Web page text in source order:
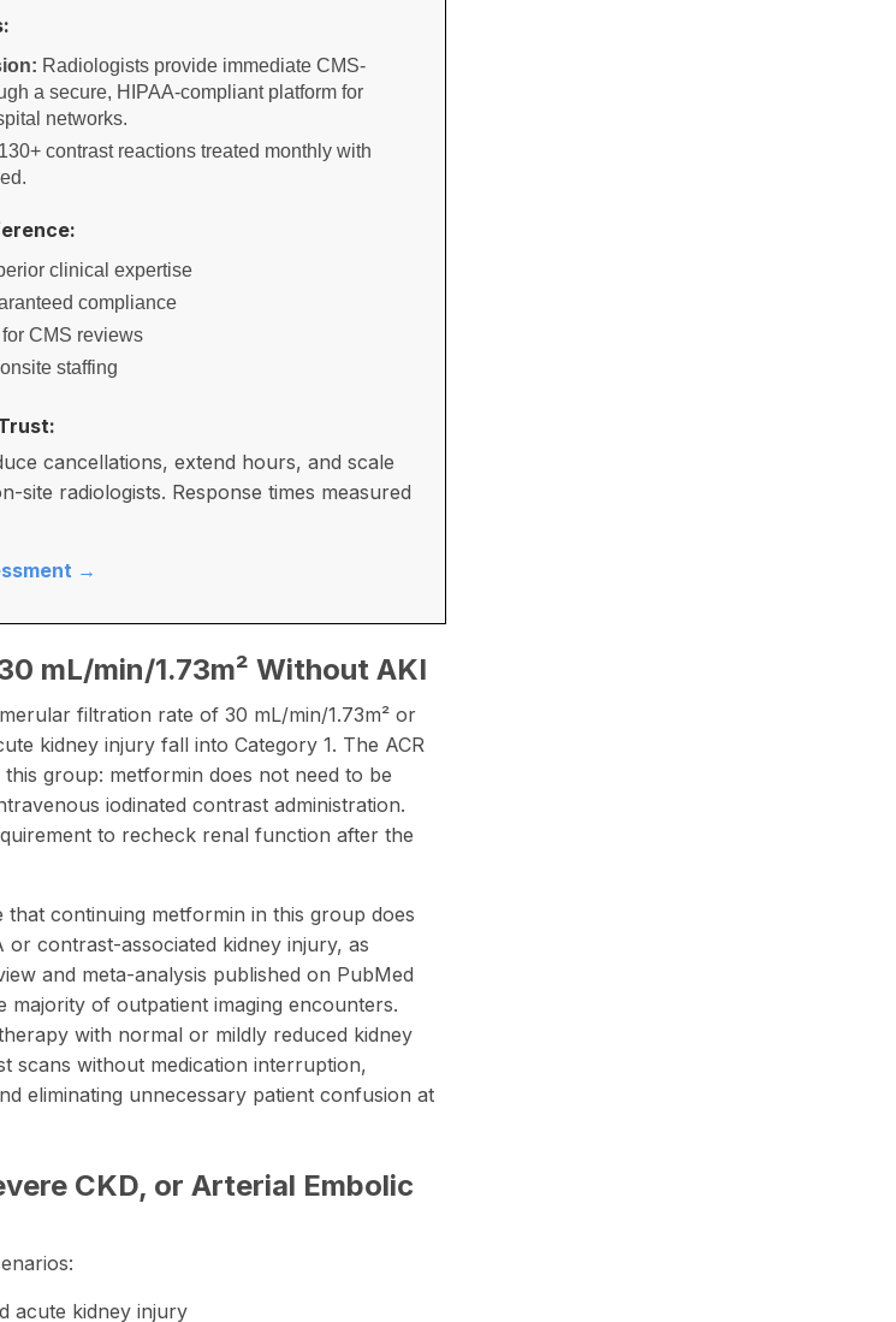
Radiologists provide immediate CMS-
a secure, HIPAA-compliant platform for
networks.
130+ contrast reactions treated monthly with
clinical expertise
compliance
CMS reviews
staffing
cancellations, extend hours, and scale
site radiologists. Response times measured
→
mL/min/1.73m² Without AKI
filtration rate of 30 mL/min/1.73m² or
kidney injury fall into Category 1. The ACR
group: metformin does not need to be
iodinated contrast administration.
to recheck renal function after the
that continuing metformin in this group does
contrast-associated kidney injury, as
and meta-analysis published on PubMed
majority of outpatient imaging encounters.
with normal or mildly reduced kidney
scans without medication interruption,
eliminating unnecessary patient confusion at
CKD, or Arterial Embolic
acute kidney injury